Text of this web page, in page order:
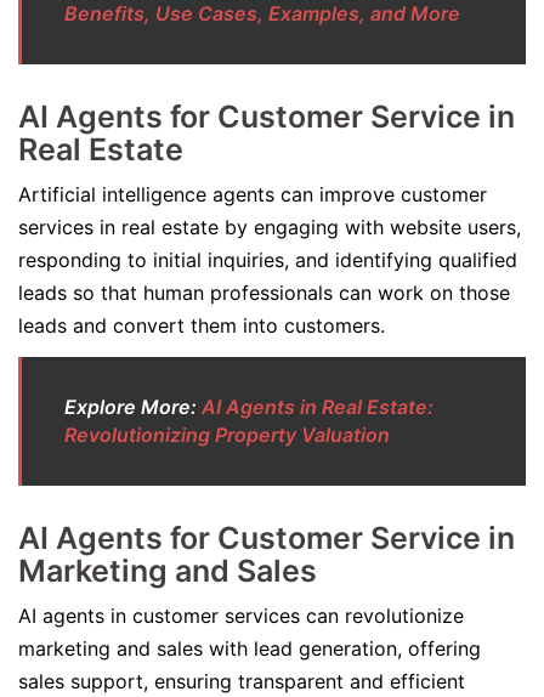
Benefits, Use Cases, Examples, and More
AI Agents for Customer Service in
Real Estate
Artificial intelligence agents can improve customer
services in real estate by engaging with website users,
responding to initial inquiries, and identifying qualified
leads so that human professionals can work on those
leads and convert them into customers.
Explore More: AI Agents in Real Estate:
Revolutionizing Property Valuation
AI Agents for Customer Service in
Marketing and Sales
AI agents in customer services can revolutionize
marketing and sales with lead generation, offering
sales support, ensuring transparent and efficient